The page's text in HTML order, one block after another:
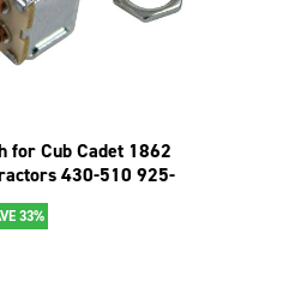
for Cub Cadet 1862
430-510 925-
33%